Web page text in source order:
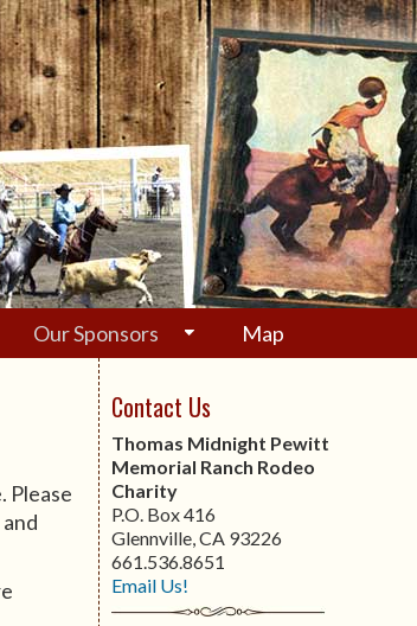
Our Sponsors Map
Please
Contact Us
Thomas Midnight Pewitt
Memorial Ranch Rodeo
Charity
P.O. Box 416
Glennville, CA 93226
661.536.8651
Email Us!